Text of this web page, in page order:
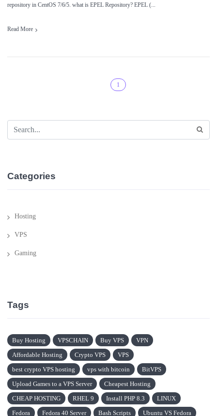
repository in CentOS 7/6/5. what is EPEL Repository? EPEL (...
Read More
1
Categories
Hosting
VPS
Gaming
Tags
Buy Hosting VPSCHAIN Buy VPS
VPN
Affordable Hosting
Crypto VPS
VPS
best crypto VPS hosting
vps with bitcoin
BitVPS
Upload Games to a VPS Server
Cheapest Hosting
CHEAP HOSTING
RHEL 9 Install PHP 8.3
LINUX
Fedora
Fedora 40 Server Bash Scripts
Ubuntu VS Fedora